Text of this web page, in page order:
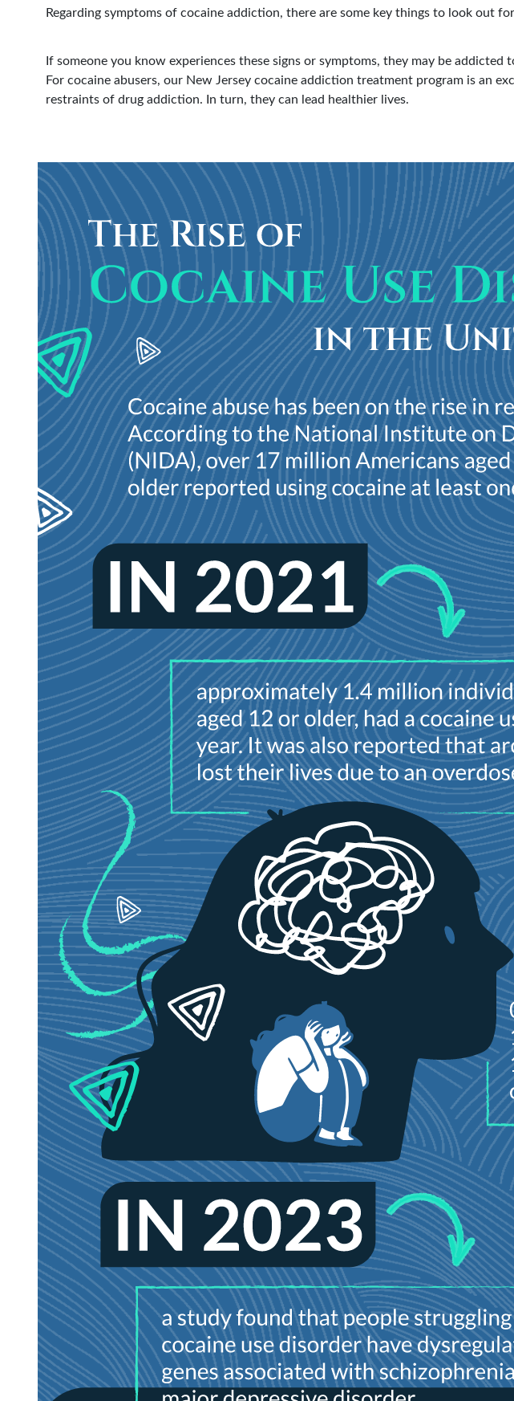
Regarding symptoms of cocaine addiction, there are some key things to look out
If someone you know experiences these signs or symptoms, they may be
For cocaine abusers, our New Jersey cocaine addiction treatment program is an
restraints of drug addiction. In turn, they can lead healthier lives.